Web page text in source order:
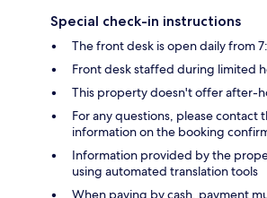
Special check-in instructions
The front desk is open daily from
Front desk staffed during limited
This property doesn't offer after-
For any questions, please
information on the booking
Information provided by the
using automated translation tools
When paying by cash, payment